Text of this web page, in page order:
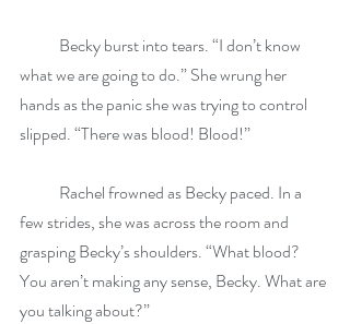
Becky burst into tears. “I don’t know
what we are going to do.” She wrung her
hands as the panic she was trying to control
slipped. “There was blood! Blood!”
Rachel frowned as Becky paced. In a
few strides, she was across the room and
grasping Becky’s shoulders. “What blood?
You aren’t making any sense, Becky. What are
you talking about?”